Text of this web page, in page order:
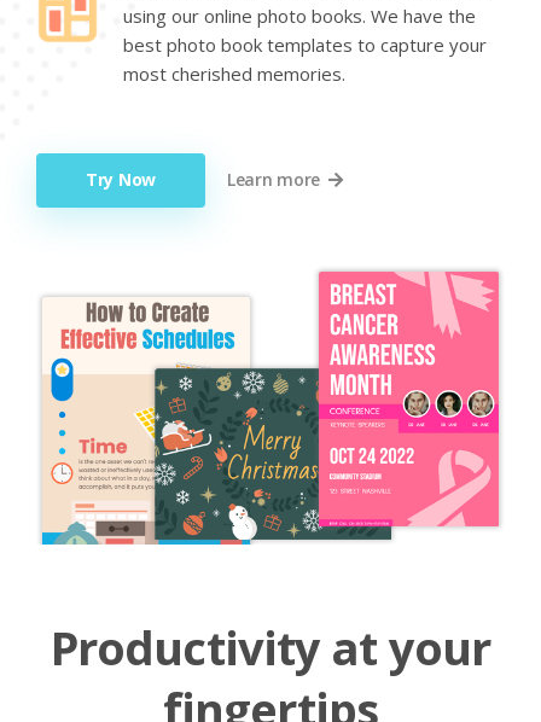
using our online photo books. We have the
best photo book templates to capture your
most cherished memories.
Try Now Learn more
Productivity at your
fingertips